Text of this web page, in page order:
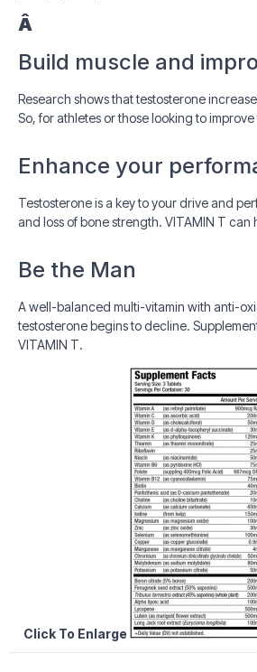
Â
Build muscle and
Research shows that testosterone
So, for athletes or those looking to
Enhance your
Testosterone is a key to your drive and
and loss of bone strength. VITAMIN T
Be the Man
A well-balanced multi-vitamin with anti-
testosterone begins to decline.
VITAMIN T.
Click To Enlarge